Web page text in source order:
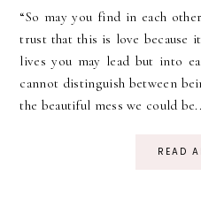
“So may you find in each
trust that this is love because
lives you may lead but into
cannot distinguish between
the beautiful mess we could
READ